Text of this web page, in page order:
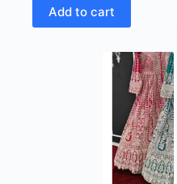
Add to cart